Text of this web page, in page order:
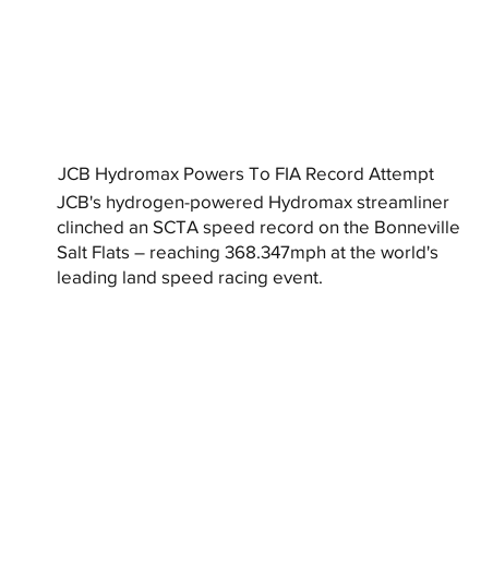
JCB Hydromax Powers To FIA Record Attempt
JCB's hydrogen-powered Hydromax streamliner
clinched an SCTA speed record on the Bonneville
Salt Flats – reaching 368.347mph at the world's
leading land speed racing event.